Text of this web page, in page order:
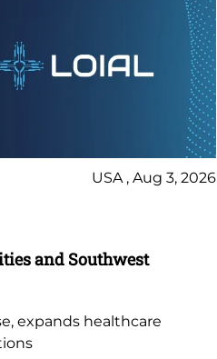
USA , Aug 3, 2026
and Southwest
expands healthcare